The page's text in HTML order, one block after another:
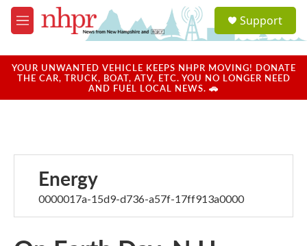
Skip to main content
M
e
u
a
u
Support
YOUR UNWANTED VEHICLE KEEPS NHPR MOVING! DONATE
THE CAR, TRUCK, BOAT, ATV, ETC. YOU NO LONGER NEED
AND FUEL LOCAL NEWS. 🚗
Energy
0000017a-15d9-d736-a57f-17ff913a0000